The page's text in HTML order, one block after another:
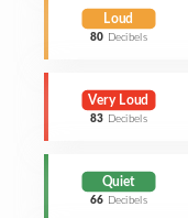
Loud
80 Decibels
Very Loud
83 Decibels
Quiet
66 Decibels